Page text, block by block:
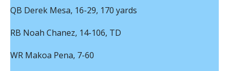
QB Derek Mesa, 16-29, 170 yards
RB Noah Chanez, 14-106, TD
WR Makoa Pena, 7-60